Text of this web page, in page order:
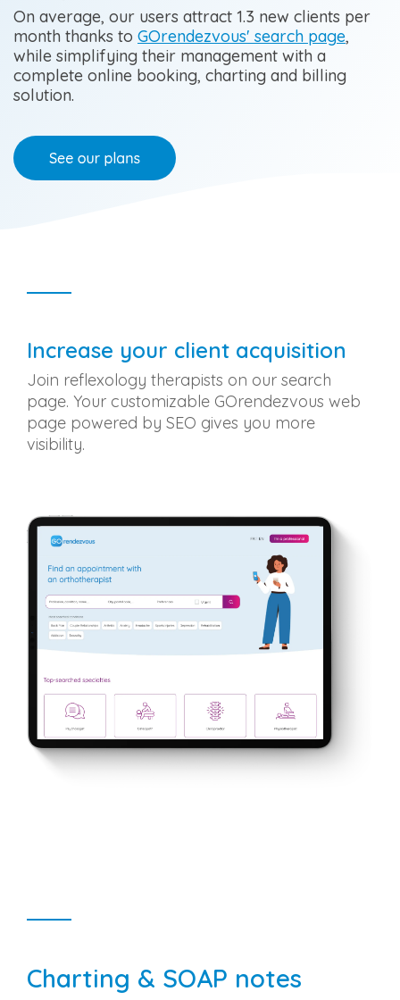
revenue
growth
Orthotherapy
On average, our users attract 1.3 new clients per
month thanks to GOrendezvous' search page,
while simplifying their management with a
complete online booking, charting and billing
solution.
Increase your client acquisition
Join reflexology therapists on our search
page. Your customizable GOrendezvous web
page powered by SEO gives you more
visibility.
Charting & SOAP notes